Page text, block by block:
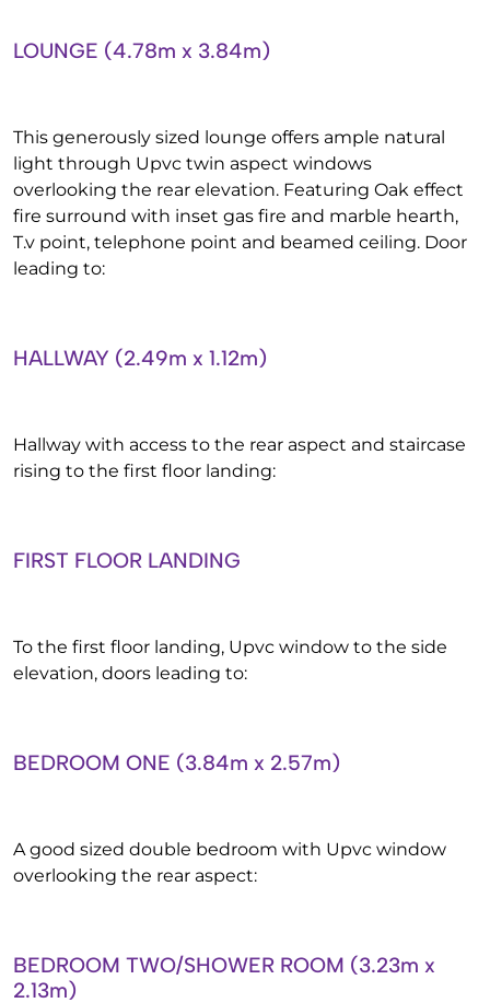
LOUNGE (4.78m x 3.84m)
This generously sized lounge offers ample natural
light through Upvc twin aspect windows
overlooking the rear elevation. Featuring Oak effect
fire surround with inset gas fire and marble hearth,
T.v point, telephone point and beamed ceiling. Door
leading to:
HALLWAY (2.49m x 1.12m)
Hallway with access to the rear aspect and staircase
rising to the first floor landing:
FIRST FLOOR LANDING
To the first floor landing, Upvc window to the side
elevation, doors leading to:
BEDROOM ONE (3.84m x 2.57m)
A good sized double bedroom with Upvc window
overlooking the rear aspect:
BEDROOM TWO/SHOWER ROOM (3.23m x
2.13m)